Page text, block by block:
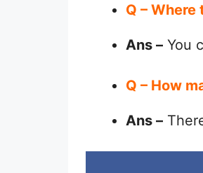
Q –
Ans – You
Q – How
Ans –